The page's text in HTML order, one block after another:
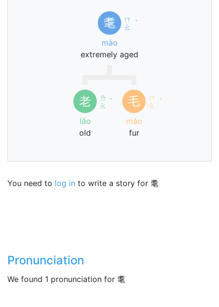
耄
ㄇ
ㄠ ˋ
mào
extremely aged
老
ㄌ
ㄠ ˇ
lǎo
old
毛
ㄇ
ㄠ ˊ
máo
fur
You need to log in to write a story for 耄
Pronunciation
We found 1 pronunciation for 耄